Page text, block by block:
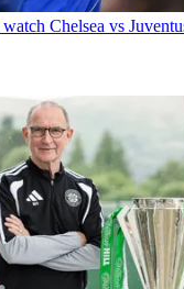
Chelsea vs